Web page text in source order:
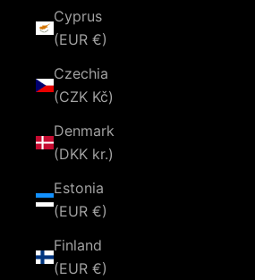
Cyprus
(EUR €)
Czechia
(CZK Kč)
Denmark
(DKK kr.)
Estonia
(EUR €)
Finland
(EUR €)